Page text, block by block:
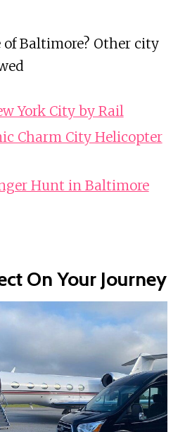
of Baltimore? Other city
York City by Rail
Charm City Helicopter
Hunt in Baltimore
On Your Journey